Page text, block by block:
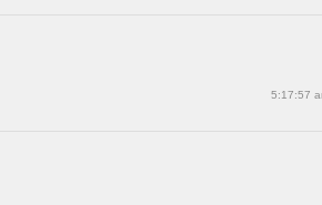
5:17:57